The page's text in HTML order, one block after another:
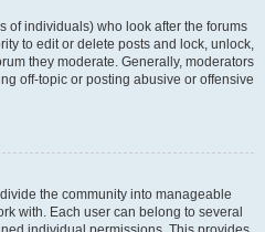
of individuals) who look after the forums
to edit or delete posts and lock, unlock,
they moderate. Generally, moderators
off-topic or posting abusive or offensive
the community into manageable
with. Each user can belong to several